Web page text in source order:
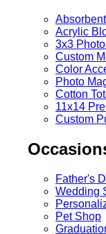
Acrylic
3x3
Custom
Color
Photo
Cotton
11x14
Custom
Father's
Wedding
Pet Shop